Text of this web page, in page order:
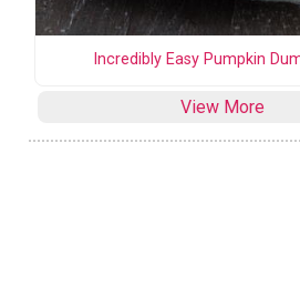
Incredibly Easy Pumpkin
View More